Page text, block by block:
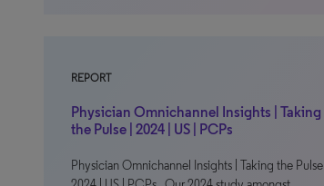
REPORT
Physician Omnichannel Insights | Taking
the Pulse | 2024 | US | PCPs
Physician Omnichannel Insights | Taking the Pulse |